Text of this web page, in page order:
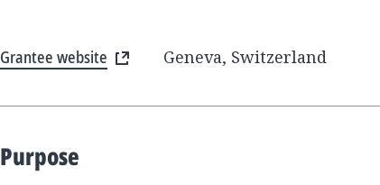
Grantee website Geneva, Switzerland
Purpose